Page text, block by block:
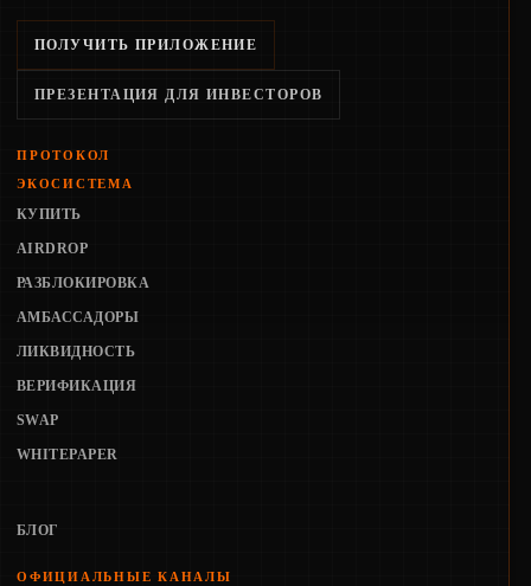
ПОЛУЧИТЬ ПРИЛОЖЕНИЕ
ПРЕЗЕНТАЦИЯ ДЛЯ ИНВЕСТОРОВ
ПРОТОКОЛ
ЭКОСИСТЕМА
КУПИТЬ
AIRDROP
РАЗБЛОКИРОВКА
АМБАССАДОРЫ
ЛИКВИДНОСТЬ
ВЕРИФИКАЦИЯ
SWAP
WHITEPAPER
БЛОГ
ОФИЦИАЛЬНЫЕ КАНАЛЫ